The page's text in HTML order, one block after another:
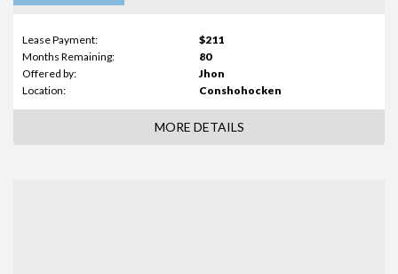
Lease Payment:
$211
Months Remaining:
80
Offered by:
Jhon
Location:
Conshohocken
MORE DETAILS